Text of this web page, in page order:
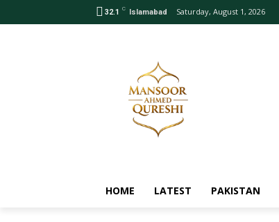
32.1 C Islamabad Saturday, August 1, 2026
HOME LATEST PAKISTAN